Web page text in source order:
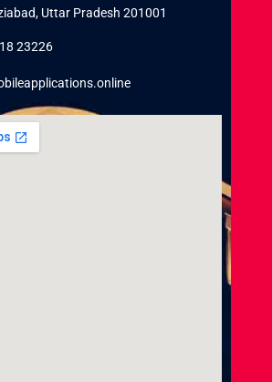
Uttar Pradesh 201001
23226